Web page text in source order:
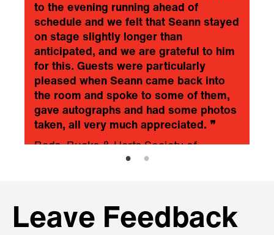
to the evening running ahead of
schedule and we felt that Seann stayed
on stage slightly longer than
anticipated, and we are grateful to him
for this. Guests were particularly
pleased when Seann came back into
the room and spoke to some of them,
gave autographs and had some photos
taken, all very much appreciated. ❞
Beds, Bucks & Herts Society of
Chartered Accountants
Leave Feedback